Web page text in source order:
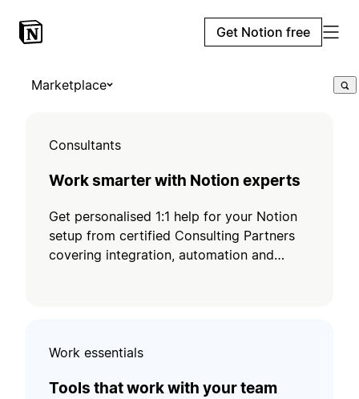
Get Notion free
Marketplace
Consultants
Work smarter with Notion experts
Get personalised 1:1 help for your Notion
setup from certified Consulting Partners
covering integration, automation and
Work essentials
Tools that work with your team